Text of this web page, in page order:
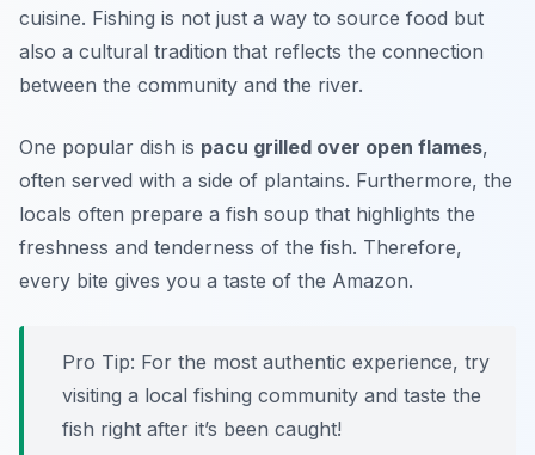
cuisine. Fishing is not just a way to source food but
also a cultural tradition that reflects the connection
between the community and the river.
One popular dish is pacu grilled over open flames,
often served with a side of plantains. Furthermore, the
locals often prepare a fish soup that highlights the
freshness and tenderness of the fish. Therefore,
every bite gives you a taste of the Amazon.
Pro Tip: For the most authentic experience, try
visiting a local fishing community and taste the
fish right after it’s been caught!